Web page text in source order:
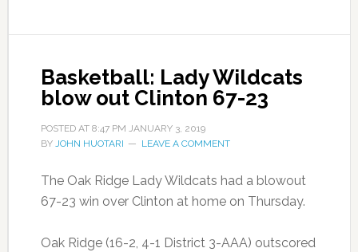
Basketball: Lady Wildcats
blow out Clinton 67-23
POSTED AT 8:47 PM JANUARY 3, 2019
BY JOHN HUOTARI LEAVE A COMMENT
The Oak Ridge Lady Wildcats had a blowout
67-23 win over Clinton at home on Thursday.
Oak Ridge (16-2, 4-1 District 3-AAA) outscored